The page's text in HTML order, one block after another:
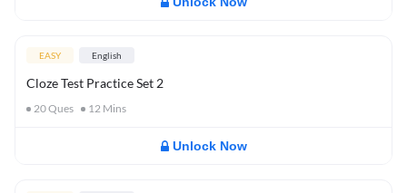
EASY English
Cloze Test Practice Set 2
20Ques 12 Mins
Unlock Now